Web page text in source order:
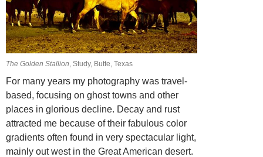
The Golden Stallion, Study, Butte, Texas
For many years my photography was travel-
based, focusing on ghost towns and other
places in glorious decline. Decay and rust
attracted me because of their fabulous color
gradients often found in very spectacular light,
mainly out west in the Great American desert.